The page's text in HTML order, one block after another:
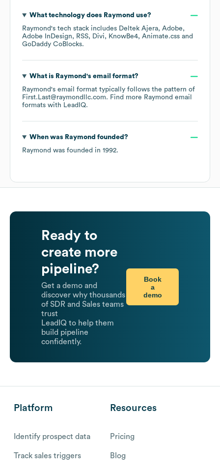
What technology does Raymond use?
Raymond's tech stack includes Deltek Ajera Adobe
Adobe InDesign
RSS Divi KnowBe4 Animate.css
GoDaddy CoBlocks.
What is Raymond 's email format?
Raymond's email format typically follows the pattern of
First.Last@raymondllc.com. Find more Raymond email
formats with LeadIQ.
When was Raymond founded?
Raymond was founded in 1992.
Ready to
create more
pipeline?
Get a demo and
discover why thousands
of SDR and Sales teams
trust
LeadIQ to help them
build pipeline
confidently.
Book
a
demo
Platform
Identify prospect data
Track sales triggers
Resources
Pricing
Blog